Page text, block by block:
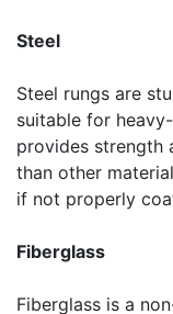
Steel
Steel rungs are
suitable for
provides strength
than other
if not properly
Fiberglass
Fiberglass is a